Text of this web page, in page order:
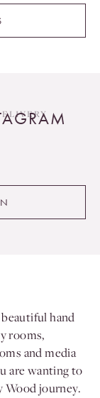
hand
rooms,
and media
are wanting to
Wood journey.